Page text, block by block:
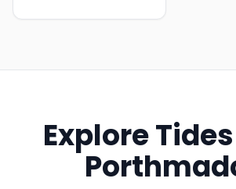
Explore